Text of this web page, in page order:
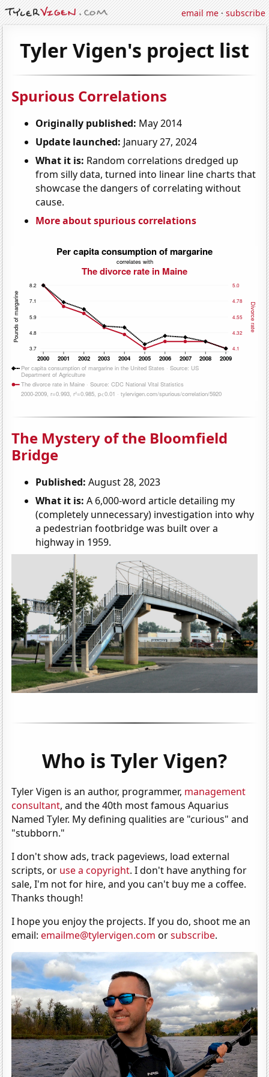
email me·subscribe
Tyler Vigen's project list
Spurious Correlations
Originally published: May 2014
Update launched: January 27, 2024
What it is: Random correlations dredged up
from silly data, turned into linear line charts that
showcase the dangers of correlating without
cause.
More about spurious correlations
The Mystery of the Bloomfield
Bridge
Published: August 28, 2023
What it is: A 6,000-word article detailing my
(completely unnecessary) investigation into why
a pedestrian footbridge was built over a
highway in 1959.
Who is Tyler Vigen?
Tyler Vigen is an author, programmer, management
consultant, and the 40th most famous Aquarius
Named Tyler. My defining qualities are "curious" and
"stubborn."
I don't show ads, track pageviews, load external
scripts, or use a copyright. I don't have anything for
sale, I'm not for hire, and you can't buy me a coffee.
Thanks though!
I hope you enjoy the projects. If you do, shoot me an
email:emailme@tylervigen.com orsubscribe.